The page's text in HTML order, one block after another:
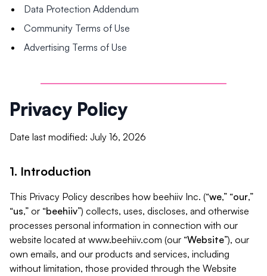
Data Protection Addendum
Community Terms of Use
Advertising Terms of Use
Privacy Policy
Date last modified: July 16, 2026
1. Introduction
This Privacy Policy describes how beehiiv Inc. (“we,” “our,”
“us,” or “beehiiv”) collects, uses, discloses, and otherwise
processes personal information in connection with our
website located at www.beehiiv.com (our “Website”), our
own emails, and our products and services, including
without limitation, those provided through the Website